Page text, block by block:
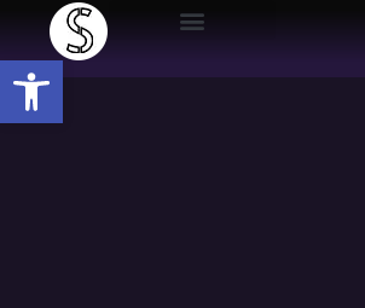
Open toolbar